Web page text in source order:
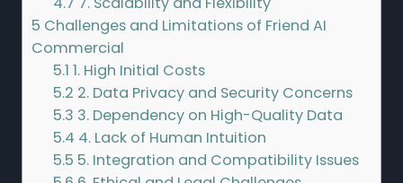
5 Challenges and Limitations of Friend AI
Commercial
5.1 1. High Initial Costs
5.2 2. Data Privacy and Security Concerns
5.3 3. Dependency on High-Quality Data
5.4 4. Lack of Human Intuition
5.5 5. Integration and Compatibility Issues